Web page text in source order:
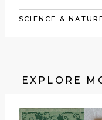
SCIENCE &
EXPLORE